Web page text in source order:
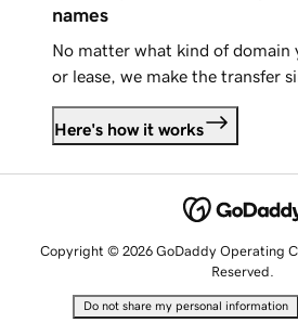
names
No matter what kind of domain
or lease, we make the transfer
Here's how it works
Copyright © 2026 GoDaddy Operating
Reserved.
Do not share my personal information